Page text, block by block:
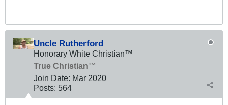
Uncle Rutherford
Honorary White Christian™
True Christian™
Join Date: Mar 2020
Posts: 564